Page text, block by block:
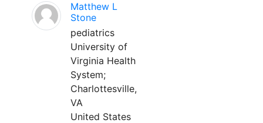
Matthew L
Stone
pediatrics
University of
Virginia Health
System;
Charlottesville,
VA
United States